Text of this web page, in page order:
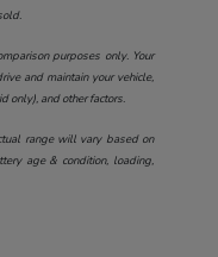
purposes only. Your
and maintain your vehicle,
only), and other factors.
range will vary based on
age & condition, loading,